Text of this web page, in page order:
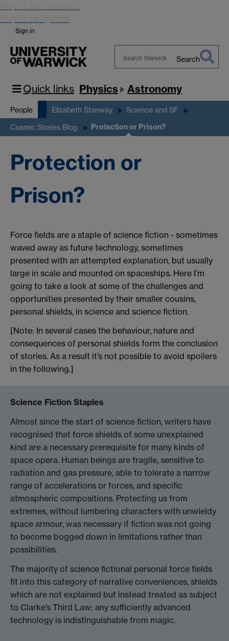
Skip to main content
Skip to navigation
Sign in
Warwick
Search
Quick links Physics Astronomy
People Elizabeth Stanway Science and SF
Cosmic Stories Blog Protection or Prison?
Protection or
Prison?
Force fields are a staple of science fiction - sometimes
waved away as future technology, sometimes
presented with an attempted explanation, but usually
large in scale and mounted on spaceships. Here I’m
going to take a look at some of the challenges and
opportunities presented by their smaller cousins,
personal shields, in science and science fiction.
[Note: In several cases the behaviour, nature and
consequences of personal shields form the conclusion
of stories. As a result it’s not possible to avoid spoilers
in the following.]
Science Fiction Staples
Almost since the start of science fiction, writers have
recognised that force shields of some unexplained
kind are a necessary prerequisite for many kinds of
space opera. Human beings are fragile, sensitive to
radiation and gas pressure, able to tolerate a narrow
range of accelerations or forces, and specific
atmospheric compositions. Protecting us from
extremes, without lumbering characters with unwieldy
space armour, was necessary if fiction was not going
to become bogged down in limitations rather than
possibilities.
The majority of science fictional personal force fields
fit into this category of narrative conveniences, shields
which are not explained but instead treated as subject
to Clarke’s Third Law: any sufficiently advanced
technology is indistinguishable from magic.